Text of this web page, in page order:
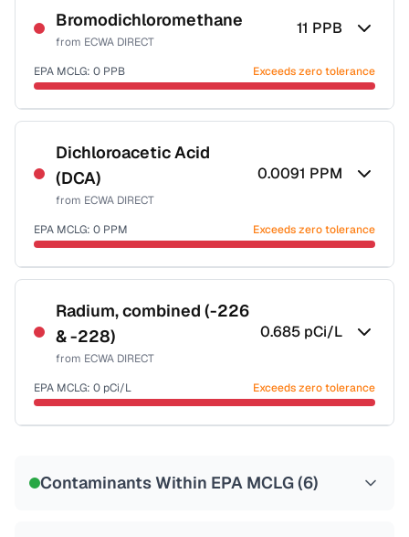
NSF-58
Health effects & filter options →
Last Tested: 2025-09-03
Bromodichloromethane
from ECWA DIRECT
11 PPB
EPA MCLG: 0 PPB Exceeds zero tolerance
Certified Filter Standards
NSF-53
NSF-58
Health effects & filter options →
Dichloroacetic Acid
(DCA)
from ECWA DIRECT
0.0091 PPM
EPA MCLG: 0 PPM Exceeds zero tolerance
Certified Filter Standards
NSF-53
NSF-58
Health effects & filter options →
Radium, combined (-226
& -228)
from ECWA DIRECT
0.685 pCi/L
EPA MCLG: 0 pCi/L Exceeds zero tolerance
Contaminants Within EPA MCLG (6)